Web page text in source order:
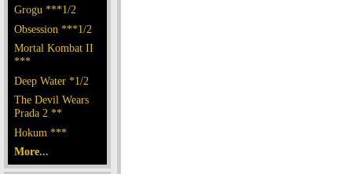
Grogu ***1/2
Obsession ***1/2
Mortal Kombat II
***
Deep Water *1/2
The Devil Wears
Prada 2 **
Hokum ***
More...